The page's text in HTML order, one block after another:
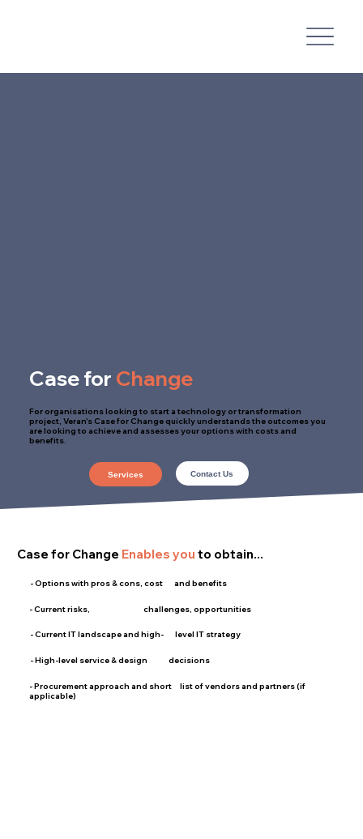
Case for Change
For organisations looking to start a technology or transformation
project, Veran's Case for Change quickly understands the outcomes you
are looking to achieve and assesses your options with costs and
benefits.
Services Contact Us
Case for Change Enables you to obtain...
- Options with pros & cons, cost and benefits
- Current risks, challenges, opportunities
- Current IT landscape and high- level IT strategy
- High-level service & design decisions
- Procurement approach and short list of vendors and partners (if
applicable)